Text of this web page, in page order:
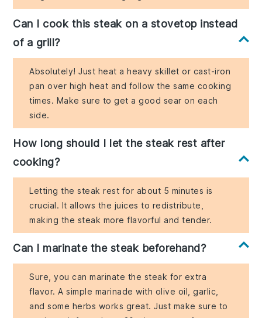
Can I cook this steak on a stovetop instead
of a grill?
Absolutely! Just heat a heavy skillet or cast-iron
pan over high heat and follow the same cooking
times. Make sure to get a good sear on each
side.
How long should I let the steak rest after
cooking?
Letting the steak rest for about 5 minutes is
crucial. It allows the juices to redistribute,
making the steak more flavorful and tender.
Can I marinate the steak beforehand?
Sure, you can marinate the steak for extra
flavor. A simple marinade with olive oil, garlic,
and some herbs works great. Just make sure to